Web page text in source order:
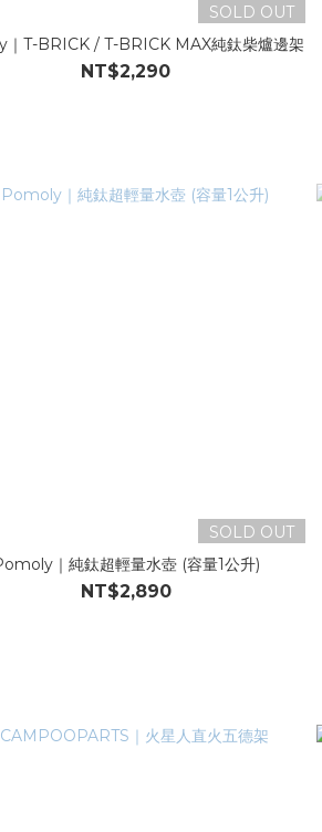
SOLD OUT
T-BRICK / T-BRICK MAX純鈦柴爐邊架
NT$2,290
SOLD OUT
｜純鈦超輕量水壺 (容量1公升)
NT$2,890